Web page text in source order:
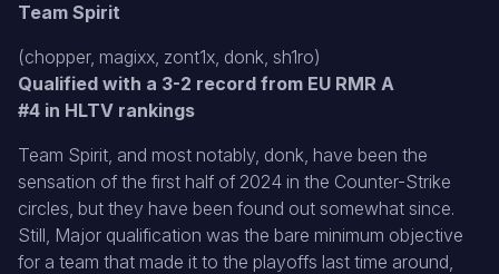
Team Spirit
(chopper, magixx, zont1x, donk, sh1ro)
Qualified with a 3-2 record from EU RMR A
#4 in HLTV rankings
Team Spirit, and most notably, donk, have been the
sensation of the first half of 2024 in the Counter-Strike
circles, but they have been found out somewhat since.
Still, Major qualification was the bare minimum objective
for a team that made it to the playoffs last time around,